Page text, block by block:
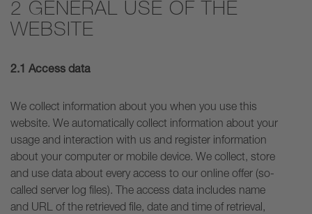
2 GENERAL USE OF THE
WEBSITE
2.1 Access data
We collect information about you when you use this
website. We automatically collect information about your
usage and interaction with us and register information
about your computer or mobile device. We collect, store
and use data about every access to our online offer (so-
called server log files). The access data includes name
and URL of the retrieved file, date and time of retrieval,